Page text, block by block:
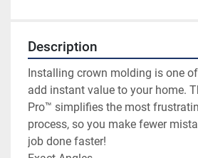
Description
Installing crown molding is one
add instant value to your home.
Pro™ simplifies the most
process, so you make fewer
job done faster!